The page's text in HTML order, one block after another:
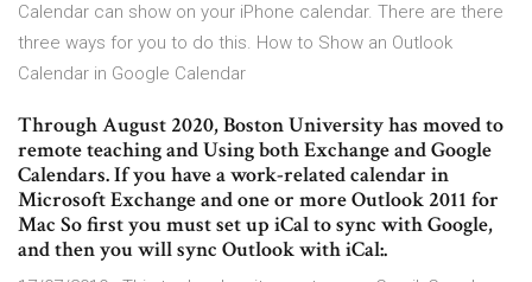
Calendar can show on your iPhone calendar. There are there
three ways for you to do this. How to Show an Outlook
Calendar in Google Calendar
Through August 2020, Boston University has moved to
remote teaching and Using both Exchange and Google
Calendars. If you have a work-related calendar in
Microsoft Exchange and one or more Outlook 2011 for
Mac So first you must set up iCal to sync with Google,
and then you will sync Outlook with iCal:.